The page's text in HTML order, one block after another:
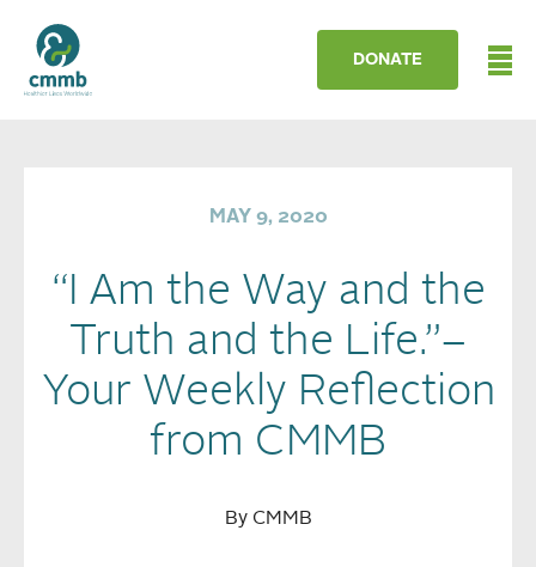
DONATE
MAY 9, 2020
“I Am the Way and the
Truth and the Life.”–
Your Weekly Reflection
from CMMB
By CMMB